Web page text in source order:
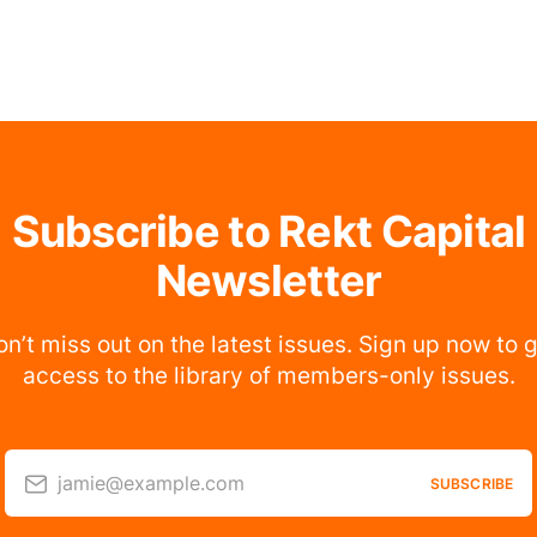
Subscribe to Rekt Capital
Newsletter
miss out on the latest issues. Sign up now to
access to the library of members-only issues.
jamie@example.com SUBSCRIBE